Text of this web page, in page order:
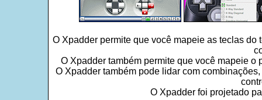
O Xpadder permite que você mapeie as teclas
O Xpadder também permite que você mapeie
O Xpadder também pode lidar com
O Xpadder foi projetado